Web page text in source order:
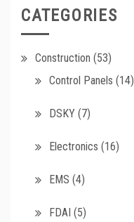
CATEGORIES
Construction (53)
Control Panels (14)
DSKY (7)
Electronics (16)
EMS (4)
FDAI (5)